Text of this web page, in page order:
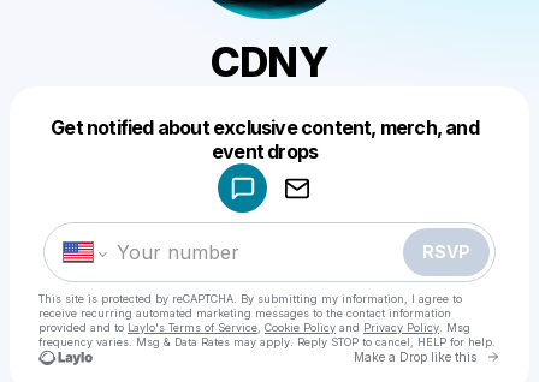
CDNY
Get notified about exclusive content, merch, and
event drops
RSVP
This site is protected by reCAPTCHA. By submitting my information, I agree to
receive recurring automated marketing messages to the contact information
provided and to Laylo's Terms of Service Cookie Policy and Privacy Policy . Msg
frequency varies. Msg & Data Rates may apply. Reply STOP to cancel, HELP for help.
Make a Drop like this Go
Make a drop like this